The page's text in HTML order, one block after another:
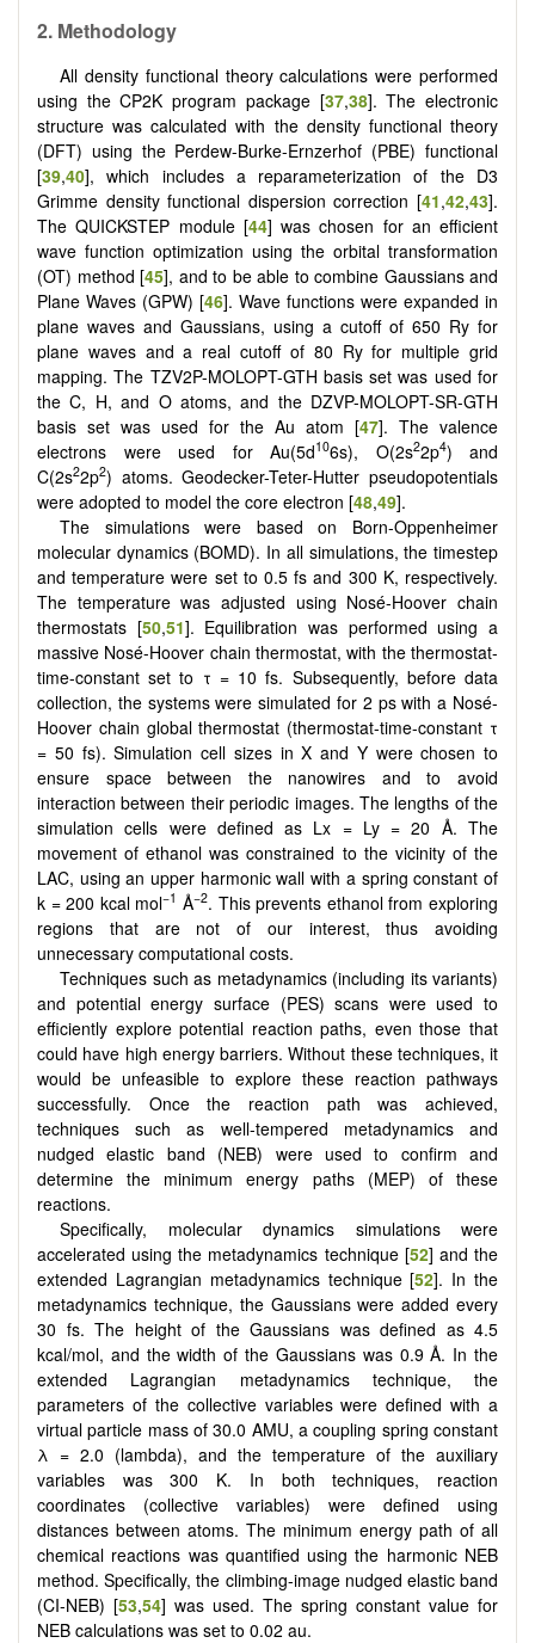
2. Methodology
All density functional theory calculations were performed
using the CP2K program package [37,38]. The electronic
structure was calculated with the density functional theory
(DFT) using the Perdew-Burke-Ernzerhof (PBE) functional
[39,40], which includes a reparameterization of the D3
Grimme density functional dispersion correction [41,42,43].
The QUICKSTEP module [44] was chosen for an efficient
wave function optimization using the orbital transformation
(OT) method [45], and to be able to combine Gaussians and
Plane Waves (GPW) [46]. Wave functions were expanded in
plane waves and Gaussians, using a cutoff of 650 Ry for
plane waves and a real cutoff of 80 Ry for multiple grid
mapping. The TZV2P-MOLOPT-GTH basis set was used for
the C, H, and O atoms, and the DZVP-MOLOPT-SR-GTH
basis set was used for the Au atom [47]. The valence
electrons were used for Au(5d106s), O(2s22p4) and
C(2s22p2) atoms. Geodecker-Teter-Hutter pseudopotentials
were adopted to model the core electron [48,49].
The simulations were based on Born-Oppenheimer
molecular dynamics (BOMD). In all simulations, the timestep
and temperature were set to 0.5 fs and 300 K, respectively.
The temperature was adjusted using Nosé-Hoover chain
thermostats [50,51]. Equilibration was performed using a
massive Nosé-Hoover chain thermostat, with the thermostat-
time-constant set to τ = 10 fs. Subsequently, before data
collection, the systems were simulated for 2 ps with a Nosé-
Hoover chain global thermostat (thermostat-time-constant τ
= 50 fs). Simulation cell sizes in X and Y were chosen to
ensure space between the nanowires and to avoid
interaction between their periodic images. The lengths of the
simulation cells were defined as Lx = Ly = 20 Å. The
movement of ethanol was constrained to the vicinity of the
LAC, using an upper harmonic wall with a spring constant of
k = 200 kcal mol−1 Å−2. This prevents ethanol from exploring
regions that are not of our interest, thus avoiding
unnecessary computational costs.
Techniques such as metadynamics (including its variants)
and potential energy surface (PES) scans were used to
efficiently explore potential reaction paths, even those that
could have high energy barriers. Without these techniques, it
would be unfeasible to explore these reaction pathways
successfully. Once the reaction path was achieved,
techniques such as well-tempered metadynamics and
nudged elastic band (NEB) were used to confirm and
determine the minimum energy paths (MEP) of these
reactions.
Specifically, molecular dynamics simulations were
accelerated using the metadynamics technique [52] and the
extended Lagrangian metadynamics technique [52]. In the
metadynamics technique, the Gaussians were added every
30 fs. The height of the Gaussians was defined as 4.5
kcal/mol, and the width of the Gaussians was 0.9 Å. In the
extended Lagrangian metadynamics technique, the
parameters of the collective variables were defined with a
virtual particle mass of 30.0 AMU, a coupling spring constant
λ = 2.0 (lambda), and the temperature of the auxiliary
variables was 300 K. In both techniques, reaction
coordinates (collective variables) were defined using
distances between atoms. The minimum energy path of all
chemical reactions was quantified using the harmonic NEB
method. Specifically, the climbing-image nudged elastic band
(CI-NEB) [53,54] was used. The spring constant value for
NEB calculations was set to 0.02 au.